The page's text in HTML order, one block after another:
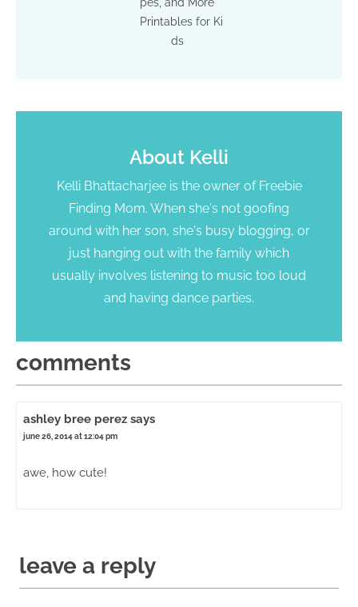
Printables for Ki
ds
About Kelli
Kelli Bhattacharjee is the owner of Freebie
Finding Mom. When she's not goofing
around with her son, she's busy blogging, or
just hanging out with the family which
usually involves listening to music too loud
and having dance parties.
comments
ashley bree perez says
june 26, 2014 at 12:04 pm
awe, how cute!
leave a reply